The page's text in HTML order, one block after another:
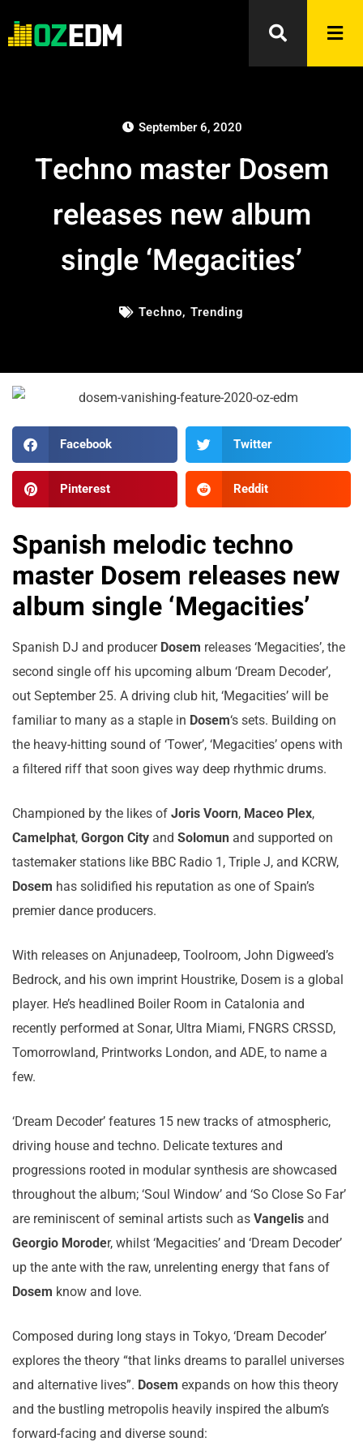
September 6, 2020
Techno master Dosem
releases new album
single ‘Megacities’
Techno, Trending
Facebook Twitter
Pinterest Reddit
Spanish melodic techno
master Dosem releases new
album single ‘Megacities’
Spanish DJ and producer Dosem releases ‘Megacities’, the
second single off his upcoming album ‘Dream Decoder’,
out September 25. A driving club hit, ‘Megacities’ will be
familiar to many as a staple in Dosem‘s sets. Building on
the heavy-hitting sound of ‘Tower’, ‘Megacities’ opens with
a filtered riff that soon gives way deep rhythmic drums.
Championed by the likes of Joris Voorn, Maceo Plex,
Camelphat, Gorgon City and Solomun and supported on
tastemaker stations like BBC Radio 1, Triple J, and KCRW,
Dosem has solidified his reputation as one of Spain’s
premier dance producers.
With releases on Anjunadeep, Toolroom, John Digweed’s
Bedrock, and his own imprint Houstrike, Dosem is a global
player. He’s headlined Boiler Room in Catalonia and
recently performed at Sonar, Ultra Miami, FNGRS CRSSD,
Tomorrowland, Printworks London, and ADE, to name a
few.
‘Dream Decoder’ features 15 new tracks of atmospheric,
driving house and techno. Delicate textures and
progressions rooted in modular synthesis are showcased
throughout the album; ‘Soul Window’ and ‘So Close So Far’
are reminiscent of seminal artists such as Vangelis and
Georgio Moroder, whilst ‘Megacities’ and ‘Dream Decoder’
up the ante with the raw, unrelenting energy that fans of
Dosem know and love.
Composed during long stays in Tokyo, ‘Dream Decoder’
explores the theory “that links dreams to parallel universes
and alternative lives”. Dosem expands on how this theory
and the bustling metropolis heavily inspired the album’s
forward-facing and diverse sound: